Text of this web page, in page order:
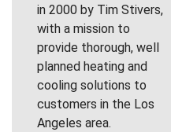
in 2000 by Tim Stivers,
with a mission to
provide thorough, well
planned heating and
cooling solutions to
customers in the Los
Angeles area.